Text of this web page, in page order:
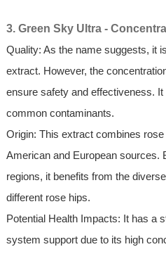
3. Green Sky Ultra -
Quality: As the name suggests, it
extract. However, the
ensure safety and effectiveness.
common contaminants.
Origin: This extract combines
American and European sources.
regions, it benefits from the
different rose hips.
Potential Health Impacts: It has a
system support due to its high